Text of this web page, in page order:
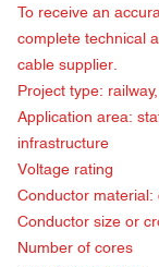
To receive an
complete technical
cable supplier.
Project type:
Application area:
infrastructure
Voltage rating
Conductor material:
Conductor size or
Number of cores